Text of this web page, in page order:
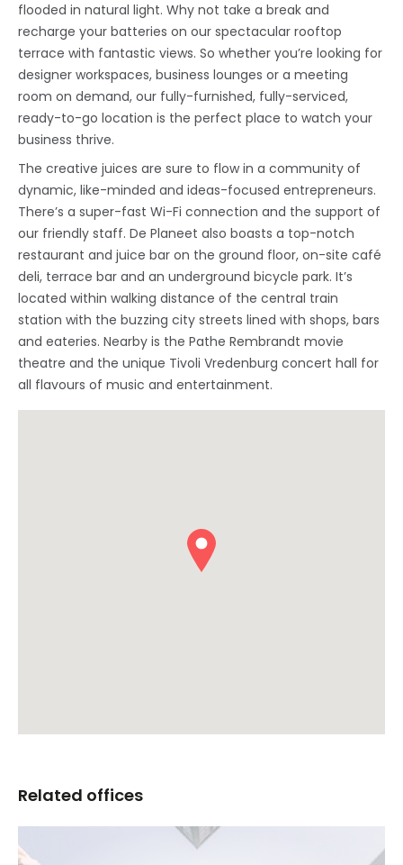
flooded in natural light. Why not take a break and
recharge your batteries on our spectacular rooftop
terrace with fantastic views. So whether you’re looking for
designer workspaces, business lounges or a meeting
room on demand, our fully-furnished, fully-serviced,
ready-to-go location is the perfect place to watch your
business thrive.
The creative juices are sure to flow in a community of
dynamic, like-minded and ideas-focused entrepreneurs.
There’s a super-fast Wi-Fi connection and the support of
our friendly staff. De Planeet also boasts a top-notch
restaurant and juice bar on the ground floor, on-site café
deli, terrace bar and an underground bicycle park. It’s
located within walking distance of the central train
station with the buzzing city streets lined with shops, bars
and eateries. Nearby is the Pathe Rembrandt movie
theatre and the unique Tivoli Vredenburg concert hall for
all flavours of music and entertainment.
Related offices